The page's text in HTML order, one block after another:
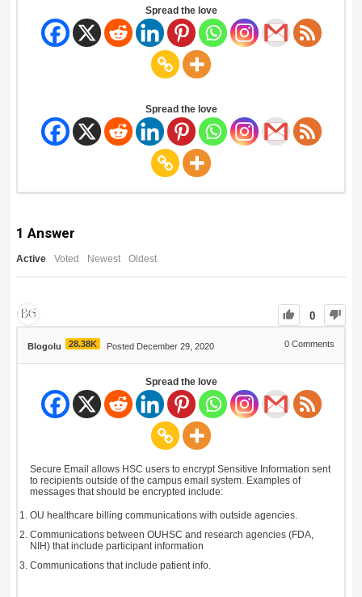
Spread the love
Spread the love
1 Answer
Active Voted Newest Oldest
0
Blogolu 28.38K Posted December 29, 2020 0 Comments
Spread the love
Secure Email allows HSC users to encrypt Sensitive Information sent
to recipients outside of the campus email system. Examples of
messages that should be encrypted include:
OU healthcare billing communications with outside agencies.
Communications between OUHSC and research agencies (FDA,
NIH) that include participant information
Communications that include patient info.